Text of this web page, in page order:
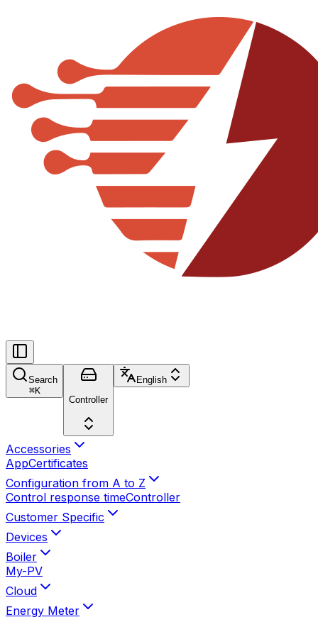
Search
⌘K
Controller
English
Accessories
AppCertificates
Configuration from A to Z
Control response timeController
Customer Specific
Devices
Boiler
My-PV
Cloud
Energy Meter